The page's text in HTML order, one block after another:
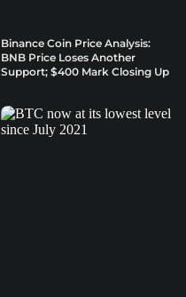
Binance Coin Price Analysis:
BNB Price Loses Another
Support; $400 Mark Closing Up